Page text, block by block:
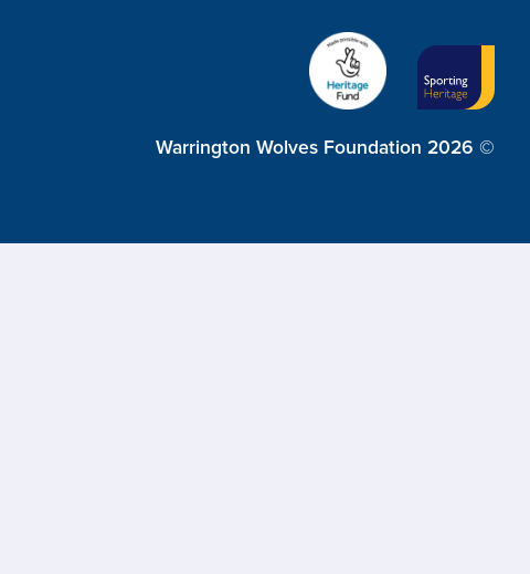
Warrington Wolves Foundation 2026 ©